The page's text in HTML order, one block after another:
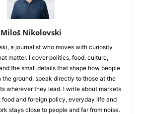
Miloš Nikolovski
a journalist who moves with curiosity
matter. I cover politics, food, culture,
the small details that shape how people
the ground, speak directly to those at the
wherever they lead. I write about markets
food and foreign policy, everyday life and
stays close to people and far from noise.